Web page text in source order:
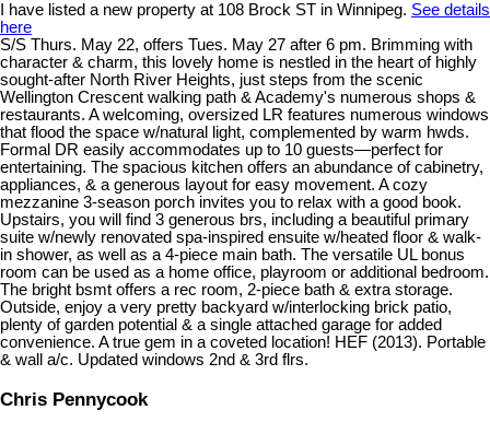
I have listed a new property at 108 Brock ST in Winnipeg. See details
here
S/S Thurs. May 22, offers Tues. May 27 after 6 pm. Brimming with
character & charm, this lovely home is nestled in the heart of highly
sought-after North River Heights, just steps from the scenic
Wellington Crescent walking path & Academy's numerous shops &
restaurants. A welcoming, oversized LR features numerous windows
that flood the space w/natural light, complemented by warm hwds.
Formal DR easily accommodates up to 10 guests—perfect for
entertaining. The spacious kitchen offers an abundance of cabinetry,
appliances, & a generous layout for easy movement. A cozy
mezzanine 3-season porch invites you to relax with a good book.
Upstairs, you will find 3 generous brs, including a beautiful primary
suite w/newly renovated spa-inspired ensuite w/heated floor & walk-
in shower, as well as a 4-piece main bath. The versatile UL bonus
room can be used as a home office, playroom or additional bedroom.
The bright bsmt offers a rec room, 2-piece bath & extra storage.
Outside, enjoy a very pretty backyard w/interlocking brick patio,
plenty of garden potential & a single attached garage for added
convenience. A true gem in a coveted location! HEF (2013). Portable
& wall a/c. Updated windows 2nd & 3rd flrs.
Chris Pennycook